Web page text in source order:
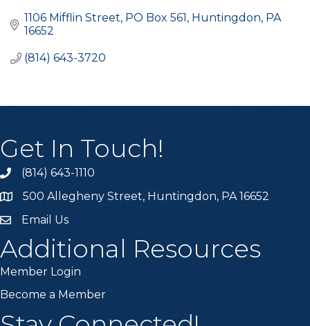
1106 Mifflin Street PO Box 561 Huntingdon PA
16652
(814) 643-3720
Get In Touch!
Call the Chamber
(814) 643-1110
Address & Map
500 Allegheny Street, Huntingdon, PA 16652
Email the Chamber
Email Us
Additional Resources
Member Login
Become a Member